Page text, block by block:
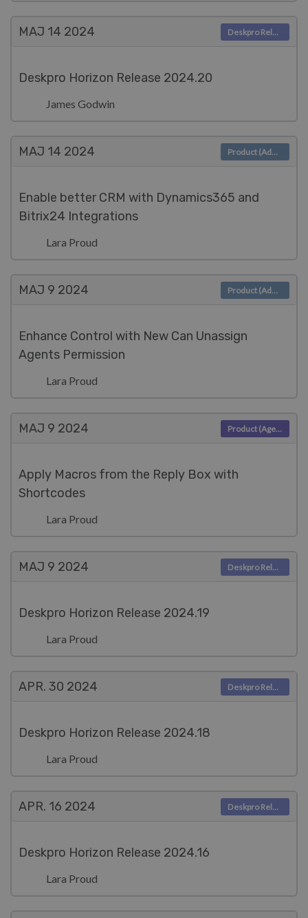
MAJ 14 2024
Deskpro Horizon Release 2024.20
James Godwin
Deskpro Releases
MAJ 14 2024
Enable better CRM with Dynamics365 and
Bitrix24 Integrations
Lara Proud
Product (Admin)
MAJ 9 2024
Enhance Control with New Can Unassign
Agents Permission
Lara Proud
Product (Admin)
MAJ 9 2024
Apply Macros from the Reply Box with
Shortcodes
Lara Proud
Product (Agent)
MAJ 9 2024
Deskpro Horizon Release 2024.19
Lara Proud
Deskpro Releases
APR. 30 2024
Deskpro Horizon Release 2024.18
Lara Proud
Deskpro Releases
APR. 16 2024
Deskpro Horizon Release 2024.16
Lara Proud
Deskpro Releases